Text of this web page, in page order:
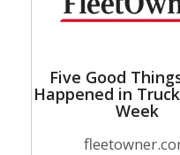
Five Good
Happened in
Week